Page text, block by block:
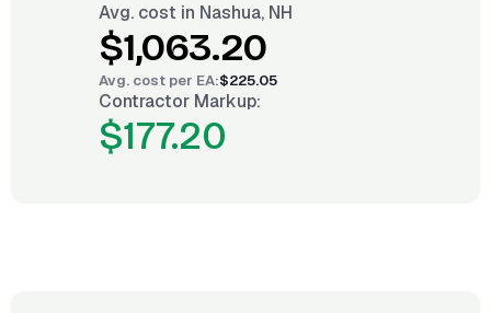
Avg. cost in Nashua, NH
$1,063.20
Avg. cost per EA:$225.05
Contractor Markup:
$177.20